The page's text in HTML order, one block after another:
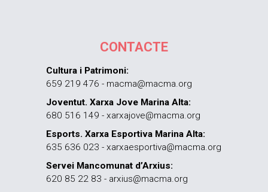
CONTACTE
Cultura i Patrimoni:
659 219 476 - macma@macma.org
Joventut. Xarxa Jove Marina Alta:
680 516 149 - xarxajove@macma.org
Esports. Xarxa Esportiva Marina Alta:
635 636 023 - xarxaesportiva@macma.org
Servei Mancomunat d’Arxius:
620 85 22 83 - arxius@macma.org